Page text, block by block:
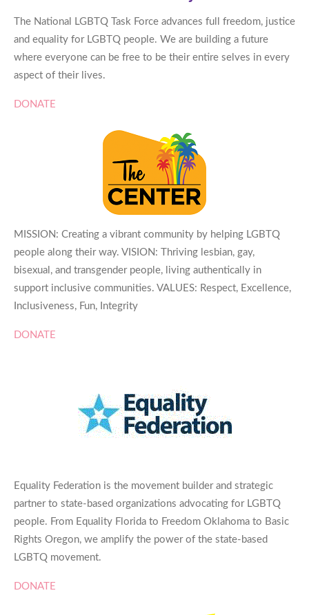
The National LGBTQ Task Force advances full freedom, justice
and equality for LGBTQ people. We are building a future
where everyone can be free to be their entire selves in every
aspect of their lives.
DONATE
MISSION: Creating a vibrant community by helping LGBTQ
people along their way. VISION: Thriving lesbian, gay,
bisexual, and transgender people, living authentically in
support inclusive communities. VALUES: Respect, Excellence,
Inclusiveness, Fun, Integrity
DONATE
Equality Federation is the movement builder and strategic
partner to state-based organizations advocating for LGBTQ
people. From Equality Florida to Freedom Oklahoma to Basic
Rights Oregon, we amplify the power of the state-based
LGBTQ movement.
DONATE